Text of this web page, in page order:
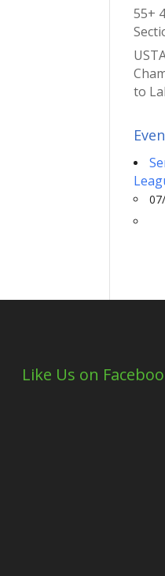
55+
to
Like Us on